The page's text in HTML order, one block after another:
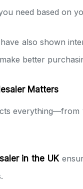
need based on
also shown
better
Matters
in the UK